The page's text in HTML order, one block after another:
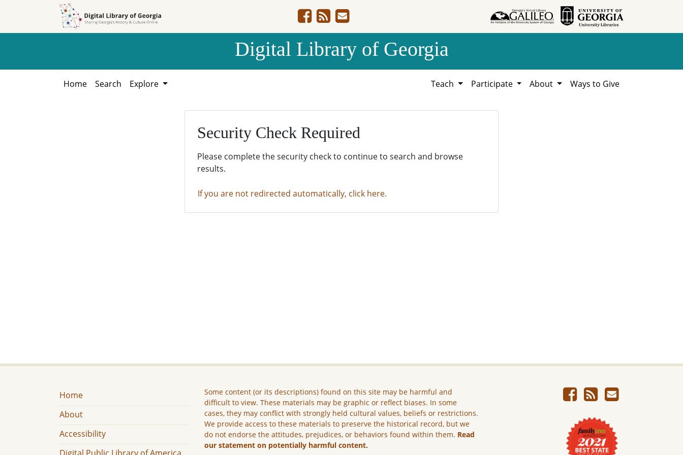
Digital Library of Georgia
Home Search Explore Teach Participate About Ways to Give
Security Check Required
Please complete the security check to continue to search and browse
results.
If you are not redirected automatically, click here.
Home
About
Accessibility
Some content (or its descriptions) found on this site may be harmful and
difficult to view. These materials may be graphic or reflect biases. In some
cases, they may conflict with strongly held cultural values, beliefs or restrictions.
We provide access to these materials to preserve the historical record, but we
do not endorse the attitudes, prejudices, or behaviors found within them. Read
our statement on potentially harmful content.